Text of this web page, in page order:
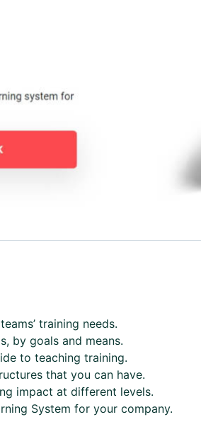
training needs.
by goals and means.
to teaching training.
that you can have.
impact at different levels.
System for your company.